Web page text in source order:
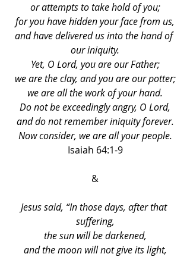
or attempts to take hold of you;
for you have hidden your face from us,
and have delivered us into the hand of
our iniquity.
Yet, O Lord, you are our Father;
we are the clay, and you are our potter;
we are all the work of your hand.
Do not be exceedingly angry, O Lord,
and do not remember iniquity forever.
Now consider, we are all your people.
Isaiah 64:1-9
&
Jesus said, “In those days, after that
suffering,
the sun will be darkened,
and the moon will not give its light,